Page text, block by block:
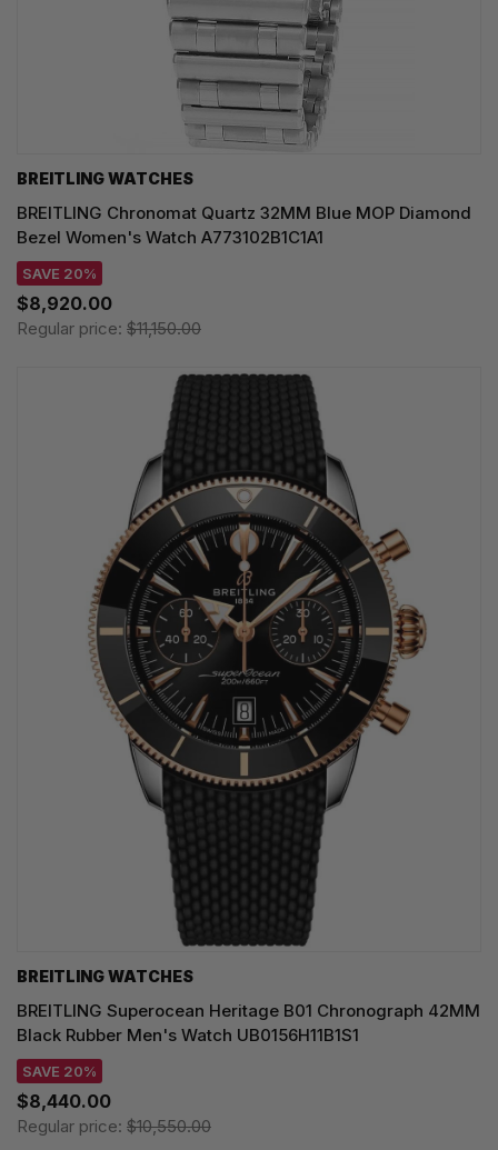
BREITLING WATCHES
BREITLING Chronomat Quartz 32MM Blue MOP Diamond
Bezel Women's Watch A773102B1C1A1
SAVE 20%
$8,920.00
Regular price: $11,150.00
BREITLING WATCHES
BREITLING Superocean Heritage B01 Chronograph 42MM
Black Rubber Men's Watch UB0156H11B1S1
SAVE 20%
$8,440.00
Regular price: $10,550.00